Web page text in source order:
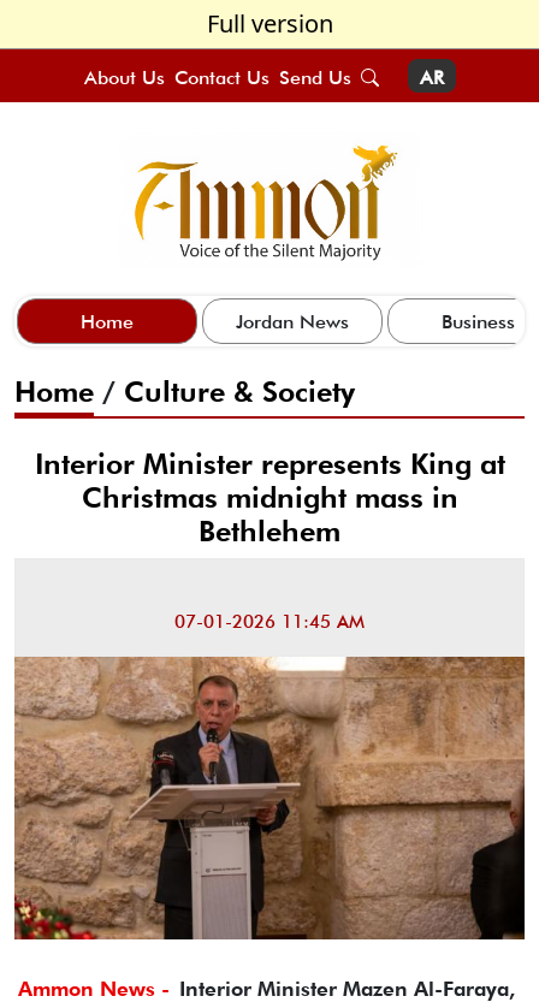
Full version
About Us Contact Us Send Us AR
Home Jordan News Business
Home / Culture & Society
Interior Minister represents King at
Christmas midnight mass in
Bethlehem
07-01-2026 11:45 AM
Ammon News - Interior Minister Mazen Al-Faraya,